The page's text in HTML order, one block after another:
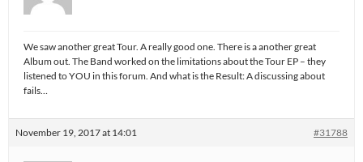
We saw another great Tour. A really good one. There is a another great
Album out. The Band worked on the limitations about the Tour EP – they
listened to YOU in this forum. And what is the Result: A discussing about
fails…
November 19, 2017 at 14:01 #31788